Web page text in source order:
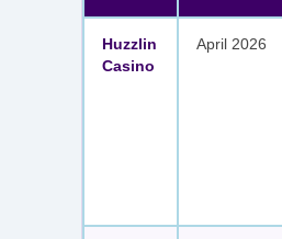
Huzzlin
Casino
April 2026